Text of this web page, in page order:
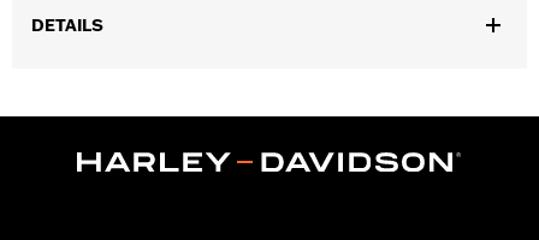
DETAILS
Material:Hard-coated Polycarbonate